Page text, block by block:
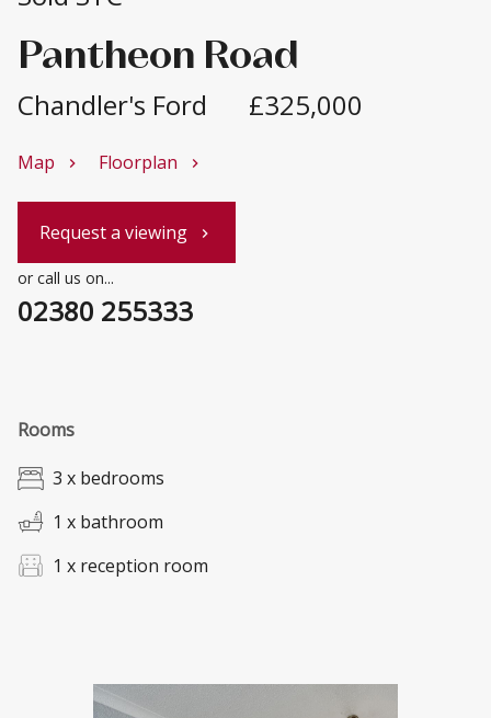
Pantheon Road
Chandler's Ford £325,000
Map chevron_right Floorplan chevron_right
Request a viewing chevron_right
or call us on...
02380 255333
Rooms
3 x bedrooms
1 x bathroom
1 x reception room